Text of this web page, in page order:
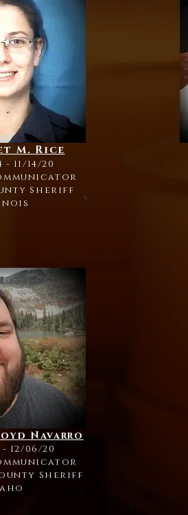
M. Rice
- 11/14/20
Sheriff
Navarro
12/06/20
Sheriff